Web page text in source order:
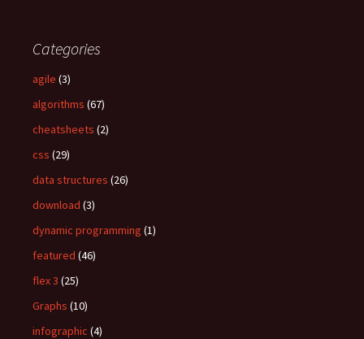
h
o
r
Categories
agile (3)
algorithms (67)
cheatsheets (2)
css (29)
data structures (26)
download (3)
dynamic programming (1)
featured (46)
flex 3 (25)
Graphs (10)
infographic (4)